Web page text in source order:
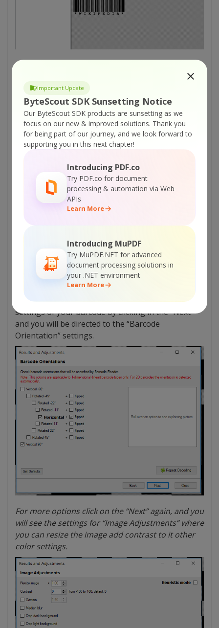
Important Update
ByteScout SDK Sunsetting Notice
Our ByteScout SDK products are sunsetting as we
focus on our new & improved solutions. Thank you
for being part of our journey, and we look forward to
supporting you in this next chapter!
Introducing PDF.co
Try PDF.co for document
processing & automation via Web
APIs
Learn More
Introducing MuPDF
Try MuPDF.NET for advanced
document processing solutions in
your .NET environment
Learn More
Get Your Results
After that, the results will appear as the image
is processed. (As shown below)
If the results won’t show up you can edit the
settings of your barcode by clicking in the “Next”
and you will be directed to the “Barcode
Orientation” settings.
For more options click on the “Next” again, and you
will see the settings for “Image Adjustments” where
you can resize the image add contrast to it other
color settings.